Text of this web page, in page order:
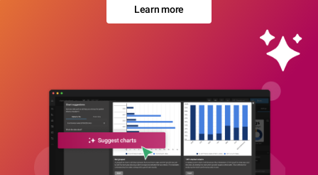
Learn more